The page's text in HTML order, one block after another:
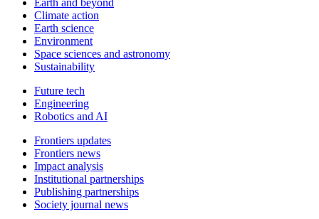
Earth and beyond
Climate action
Earth science
Environment
Space sciences and astronomy
Sustainability
Future tech
Engineering
Robotics and AI
Frontiers updates
Frontiers news
Impact analysis
Institutional partnerships
Publishing partnerships
Society journal news